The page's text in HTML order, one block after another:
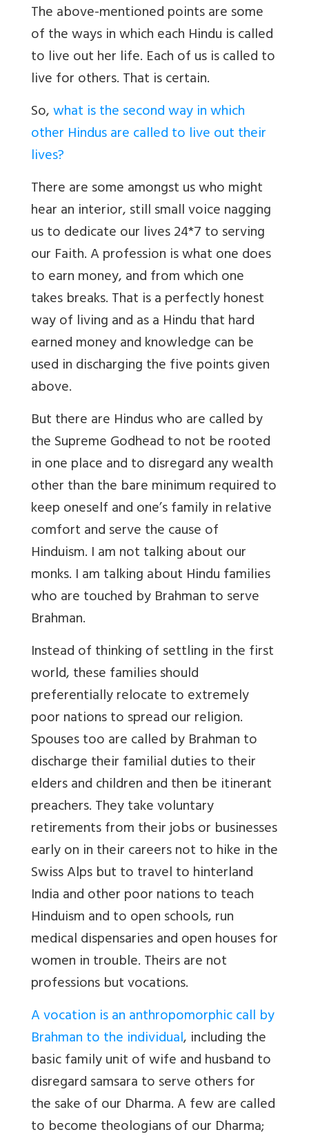
The above-mentioned points are some
of the ways in which each Hindu is called
to live out her life. Each of us is called to
live for others. That is certain.
So,what is the second way in which
other Hindus are called to live out their
lives?
There are some amongst us who might
hear an interior, still small voice nagging
us to dedicate our lives 24*7 to serving
our Faith. A profession is what one does
to earn money, and from which one
takes breaks. That is a perfectly honest
way of living and as a Hindu that hard
earned money and knowledge can be
used in discharging the five points given
above.
But there are Hindus who are called by
the Supreme Godhead to not be rooted
in one place and to disregard any wealth
other than the bare minimum required to
keep oneself and one’s family in relative
comfort and serve the cause of
Hinduism. I am not talking about our
monks. I am talking about Hindu families
who are touched by Brahman to serve
Brahman.
Instead of thinking of settling in the first
world, these families should
preferentially relocate to extremely
poor nations to spread our religion.
Spouses too are called by Brahman to
discharge their familial duties to their
elders and children and then be itinerant
preachers. They take voluntary
retirements from their jobs or businesses
early on in their careers not to hike in the
Swiss Alps but to travel to hinterland
India and other poor nations to teach
Hinduism and to open schools, run
medical dispensaries and open houses for
women in trouble. Theirs are not
professions but vocations.
A vocation is an anthropomorphic call by
Brahman to the individual, including the
basic family unit of wife and husband to
disregard samsara to serve others for
the sake of our Dharma.A few are called
to become theologians of our Dharma;